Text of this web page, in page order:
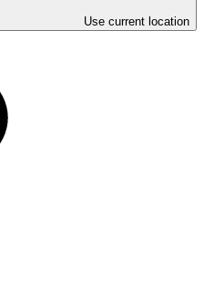
Use current location